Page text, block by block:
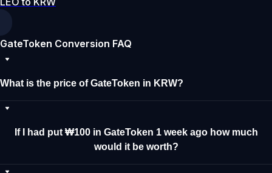
GateToken Conversion FAQ
What is the price of GateToken in KRW?
If I had put ₩100 in GateToken 1 week ago how much
would it be worth?